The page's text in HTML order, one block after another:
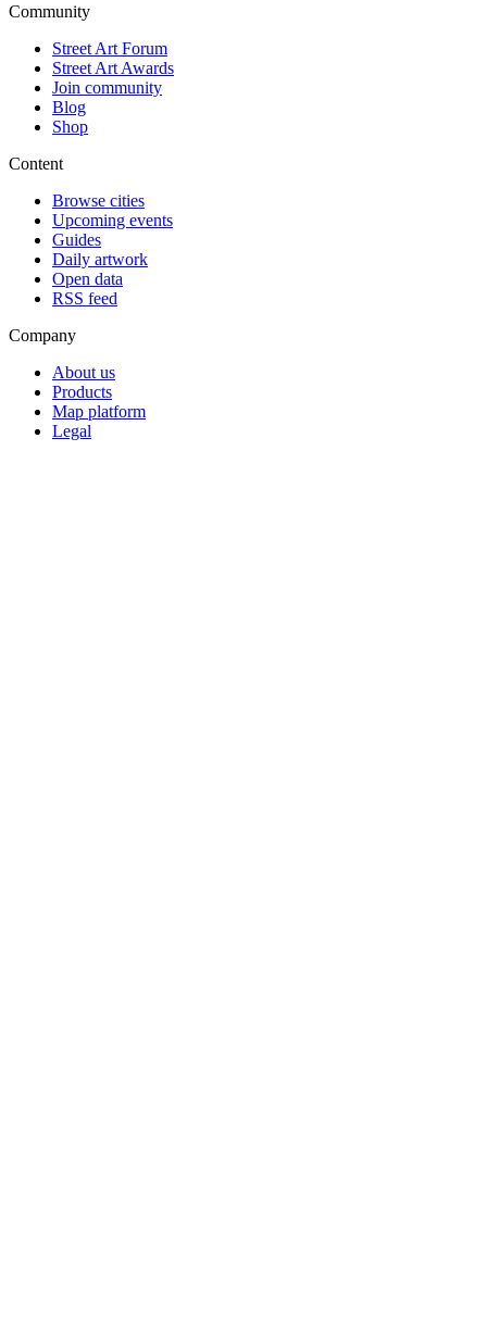
Community
Street Art Forum
Street Art Awards
Join community
Blog
Shop
Content
Browse cities
Upcoming events
Guides
Daily artwork
Open data
RSS feed
Company
About us
Products
Map platform
Legal